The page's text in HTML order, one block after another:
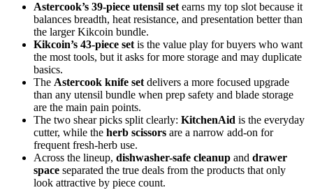
Astercook’s 39-piece utensil set earns my top slot because it
balances breadth, heat resistance, and presentation better than
the larger Kikcoin bundle.
Kikcoin’s 43-piece set is the value play for buyers who want
the most tools, but it asks for more storage and may duplicate
basics.
The Astercook knife set delivers a more focused upgrade
than any utensil bundle when prep safety and blade storage
are the main pain points.
The two shear picks split clearly: KitchenAid is the everyday
cutter, while the herb scissors are a narrow add-on for
frequent fresh-herb use.
Across the lineup, dishwasher-safe cleanup and drawer
space separated the true deals from the products that only
look attractive by piece count.